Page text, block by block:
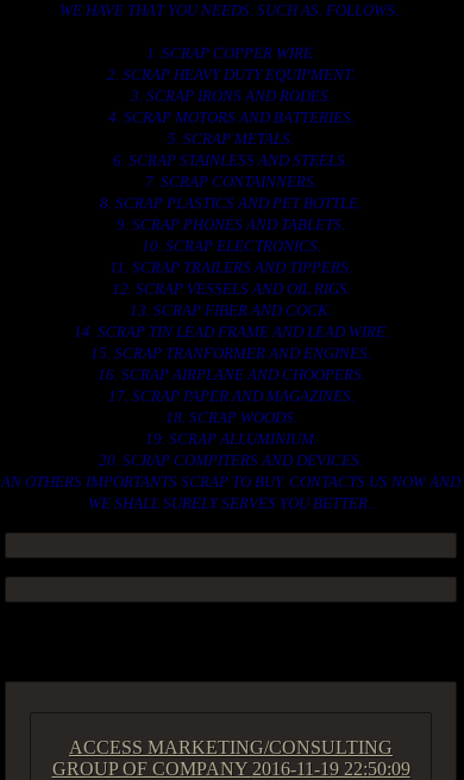
WE HAVE THAT YOU NEEDS. SUCH AS. FOLLOWS..
1. SCRAP COPPER WIRE.
2. SCRAP HEAVY DUTY EQUIPMENT.
3. SCRAP IRONS AND RODES.
4. SCRAP MOTORS AND BATTERIES.
5. SCRAP METALS.
6. SCRAP STAINLESS AND STEELS.
7. SCRAP CONTAINNERS.
8. SCRAP PLASTICS AND PET BOTTLE.
9. SCRAP PHONES AND TABLETS.
10. SCRAP ELECTRONICS.
11. SCRAP TRAILERS AND TIPPERS.
12. SCRAP VESSELS AND OIL RIGS.
13. SCRAP FIBER AND COCK.
14. SCRAP TIN LEAD FRAME AND LEAD WIRE.
15. SCRAP TRANFORMER AND ENGINES.
16. SCRAP AIRPLANE AND CHOOPERS.
17. SCRAP PAPER AND MAGAZINES.
18. SCRAP WOODS.
19. SCRAP ALLUMINIUM.
20. SCRAP COMPITERS AND DEVICES.
AN OTHERS IMPORTANTS SCRAP TO BUY. CONTACTS US NOW AND
WE SHALL SURELY SERVES YOU BETTER..
ACCESS MARKETING/CONSULTING
GROUP OF COMPANY 2016-11-19 22:50:09